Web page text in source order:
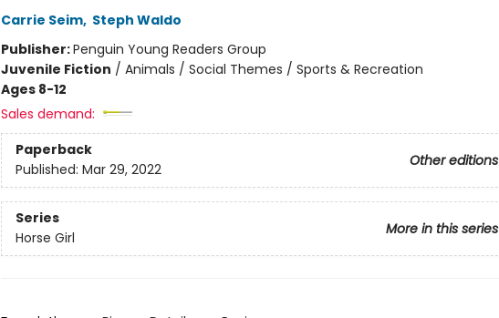
Carrie Seim, Steph Waldo
Publisher:Penguin Young Readers Group
Juvenile Fiction / Animals / Social Themes / Sports & Recreation
Ages 8-12
Sales demand:
Paperback
Other editions
Published: Mar 29, 2022
Series
More in this series
Horse Girl